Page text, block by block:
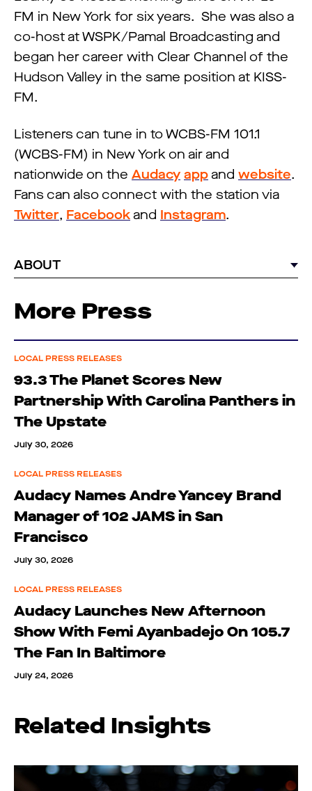
FM in New York for six years. She was also a
co-host at WSPK/Pamal Broadcasting and
began her career with Clear Channel of the
Hudson Valley in the same position at KISS-
FM.
Listeners can tune in to WCBS-FM 101.1
(WCBS-FM) in New York on air and
nationwide on the Audacy app and website.
Fans can also connect with the station via
Twitter, Facebook and Instagram.
ABOUT
More Press
LOCAL PRESS RELEASES
93.3 The Planet Scores New
Partnership With Carolina Panthers in
The Upstate
July 30, 2026
LOCAL PRESS RELEASES
Audacy Names Andre Yancey Brand
Manager of 102 JAMS in San
Francisco
July 30, 2026
LOCAL PRESS RELEASES
Audacy Launches New Afternoon
Show With Femi Ayanbadejo On 105.7
The Fan In Baltimore
July 24, 2026
Related Insights